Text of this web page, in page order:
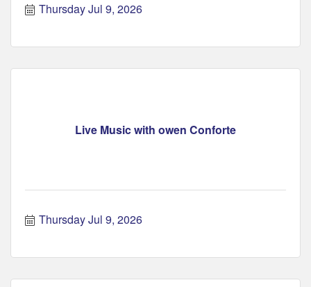
Thursday Jul 9, 2026
Live Music with owen Conforte
Thursday Jul 9, 2026